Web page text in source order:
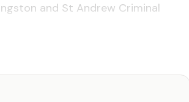
and St Andrew Criminal